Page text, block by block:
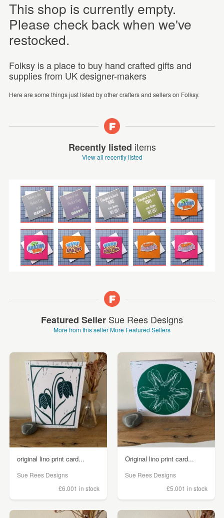
This shop is currently empty.
Please check back when we've
restocked.
Folksy is a place to buy hand crafted gifts and
supplies from UK designer-makers
Here are some things just listed by other crafters and sellers on Folksy.
Recently listed items
View all recently listed
Featured Seller Sue Rees Designs
More from this sellerMore Featured Sellers
original lino print card...
Sue Rees Designs
£6.001 in stock
Original lino print card...
Sue Rees Designs
£5.001 in stock